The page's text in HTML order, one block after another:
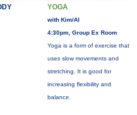
YOGA
with Kim/Al
4:30pm, Group Ex Room
Yoga is a form of exercise that
uses slow movements and
stretching. It is good for
increasing flexibility and
balance.